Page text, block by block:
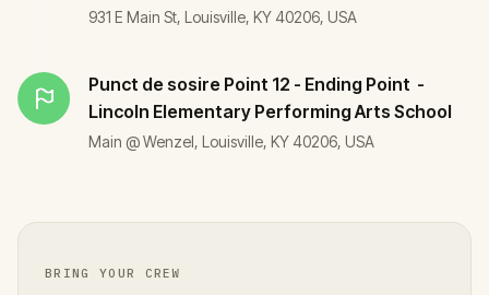
931 E Main St, Louisville, KY 40206, USA
Punct de sosire Point 12 - Ending Point -
Lincoln Elementary Performing Arts School
Main @ Wenzel, Louisville, KY 40206, USA
BRING YOUR CREW